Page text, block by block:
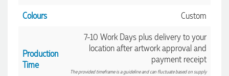
Colours
Custom
Production
Time
7-10 Work Days plus delivery to your
location after artwork approval and
payment receipt
The provided timeframe is a guideline and can fluctuate based on supply